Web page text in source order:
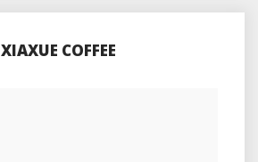
XIAXUE COFFEE